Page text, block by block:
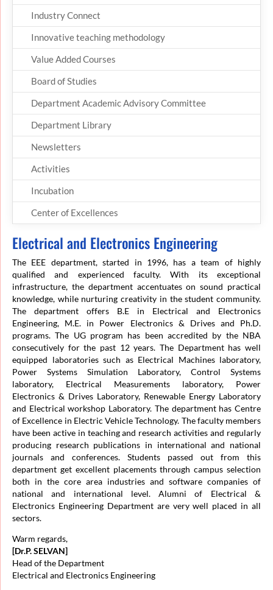
Industry Connect
Innovative teaching methodology
Value Added Courses
Board of Studies
Department Academic Advisory Committee
Department Library
Newsletters
Activities
Incubation
Center of Excellences
Electrical and Electronics Engineering
The EEE department, started in 1996, has a team of highly
qualified and experienced faculty. With its exceptional
infrastructure, the department accentuates on sound practical
knowledge, while nurturing creativity in the student community.
The department offers B.E in Electrical and Electronics
Engineering, M.E. in Power Electronics & Drives and Ph.D.
programs. The UG program has been accredited by the NBA
consecutively for the past 12 years. The Department has well
equipped laboratories such as Electrical Machines laboratory,
Power Systems Simulation Laboratory, Control Systems
laboratory, Electrical Measurements laboratory, Power
Electronics & Drives Laboratory, Renewable Energy Laboratory
and Electrical workshop Laboratory. The department has Centre
of Excellence in Electric Vehicle Technology. The faculty members
have been active in teaching and research activities and regularly
producing research publications in international and national
journals and conferences. Students passed out from this
department get excellent placements through campus selection
both in the core area industries and software companies of
national and international level. Alumni of Electrical &
Electronics Engineering Department are very well placed in all
sectors.
Warm regards,
[Dr.P. SELVAN]
Head of the Department
Electrical and Electronics Engineering